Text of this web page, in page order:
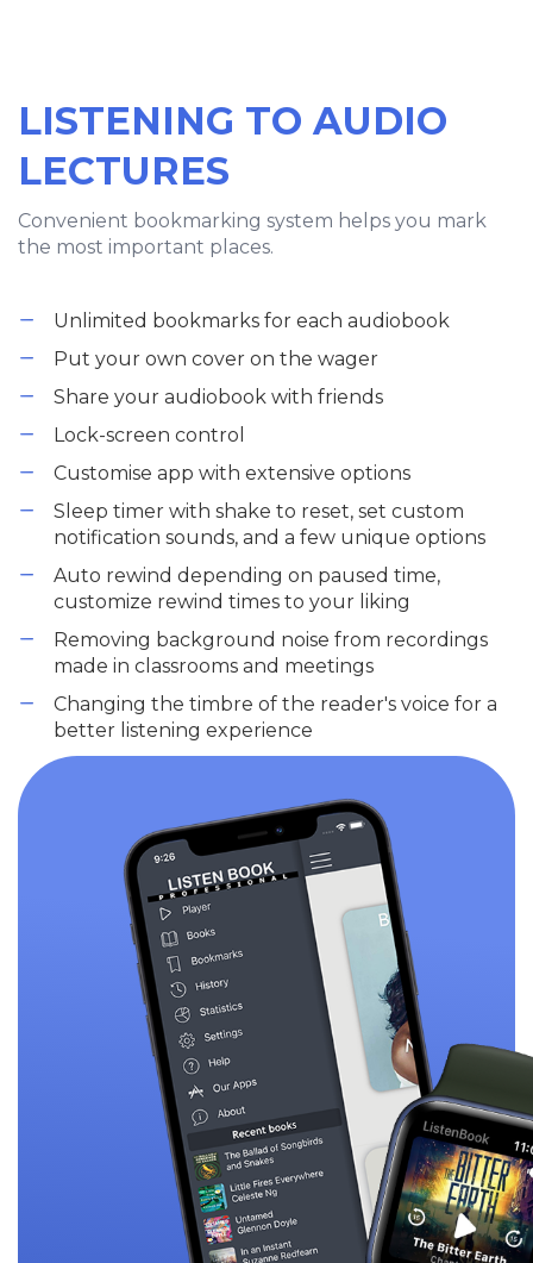
LISTENING TO AUDIO
LECTURES
Convenient bookmarking system helps you mark
the most important places.
Unlimited bookmarks for each audiobook
Put your own cover on the wager
Share your audiobook with friends
Lock-screen control
Customise app with extensive options
Sleep timer with shake to reset, set custom
notification sounds, and a few unique options
Auto rewind depending on paused time,
customize rewind times to your liking
Removing background noise from recordings
made in classrooms and meetings
Changing the timbre of the reader's voice for a
better listening experience